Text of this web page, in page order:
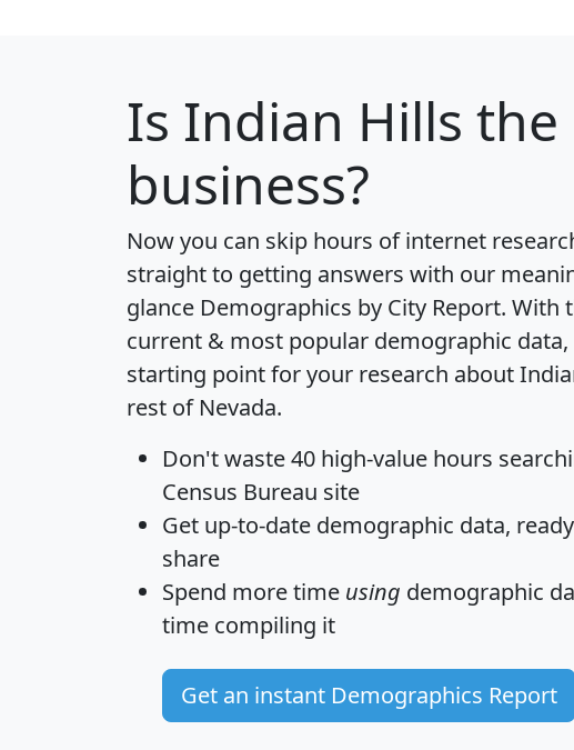
Is Indian Hills the
business?
Now you can skip hours of internet
straight to getting answers with our
glance Demographics by City Report. With
current & most popular demographic
starting point for your research about
rest of Nevada.
Don't waste 40 high-value hours
Census Bureau site
Get up-to-date demographic data,
share
Spend more time using demographic
time compiling it
Get an instant Demographics Report